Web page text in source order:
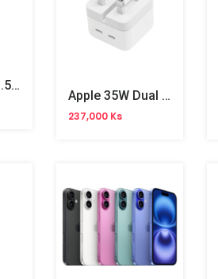
Lightning To 3.5mm Audio Jack Cable (1.2m) MXK22FE/A
Apple 35W Dual USB-C Port Compact Power Adapter (MHJ83LL/A) OB
237,000 Ks